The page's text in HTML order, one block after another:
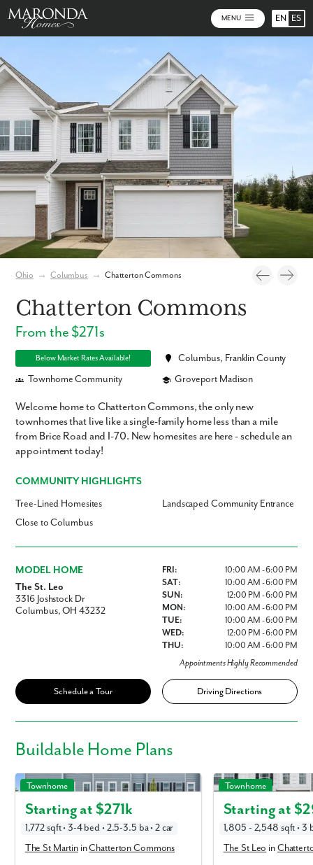
MENU EN ES
Ohio → Columbus → Chatterton Commons
Chatterton Commons
From the $271s
Below Market Rates Available!
Columbus, Franklin County
Townhome Community
Groveport Madison
Welcome home to Chatterton Commons, the only new
townhomes that live like a single-family home less than a mile
from Brice Road and I-70. New homesites are here - schedule an
appointment today!
COMMUNITY HIGHLIGHTS
Tree-Lined Homesites
Landscaped Community Entrance
Close to Columbus
MODEL HOME
The St. Leo
3316 Joshstock Dr
Columbus, OH 43232
FRI:
10:00 AM - 6:00 PM
SAT:
10:00 AM - 6:00 PM
SUN:
12:00 PM - 6:00 PM
MON:
10:00 AM - 6:00 PM
TUE:
10:00 AM - 6:00 PM
WED:
12:00 PM - 6:00 PM
THU:
10:00 AM - 6:00 PM
Appointments Highly Recommended
Schedule a Tour Driving Directions
Buildable Home Plans
The St Martin in Chatterton Commons
Townhome
Starting at $271k
1,772 sqft • 3-4 bed • 2.5-3.5 ba • 2 car
The St Martin inChatterton Commons
The St Leo in
Townhome
Starting at $
1,805 - 2,548 sqft • 3
The St Leo in
Community Map